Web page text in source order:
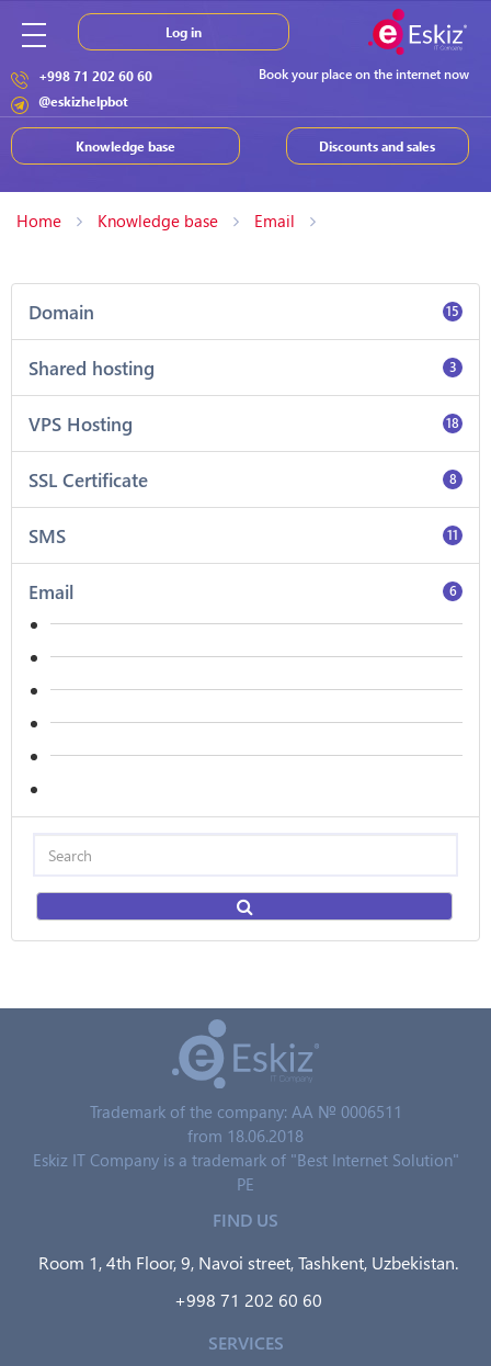
Book your place on the internet now
+998 71 202 60 60
@eskizhelpbot
Discounts and sales
Knowledge base
Log in
Home Knowledge base Email
Domain 15
Shared hosting 3
VPS Hosting 18
SSL Certificate 8
SMS 11
Email 6
Trademark of the company: AA № 0006511
from 18.06.2018
Eskiz IT Company is a trademark of "Best Internet Solution"
PE
FIND US
Room 1, 4th Floor, 9, Navoi street, Tashkent, Uzbekistan.
+998 71 202 60 60
SERVICES